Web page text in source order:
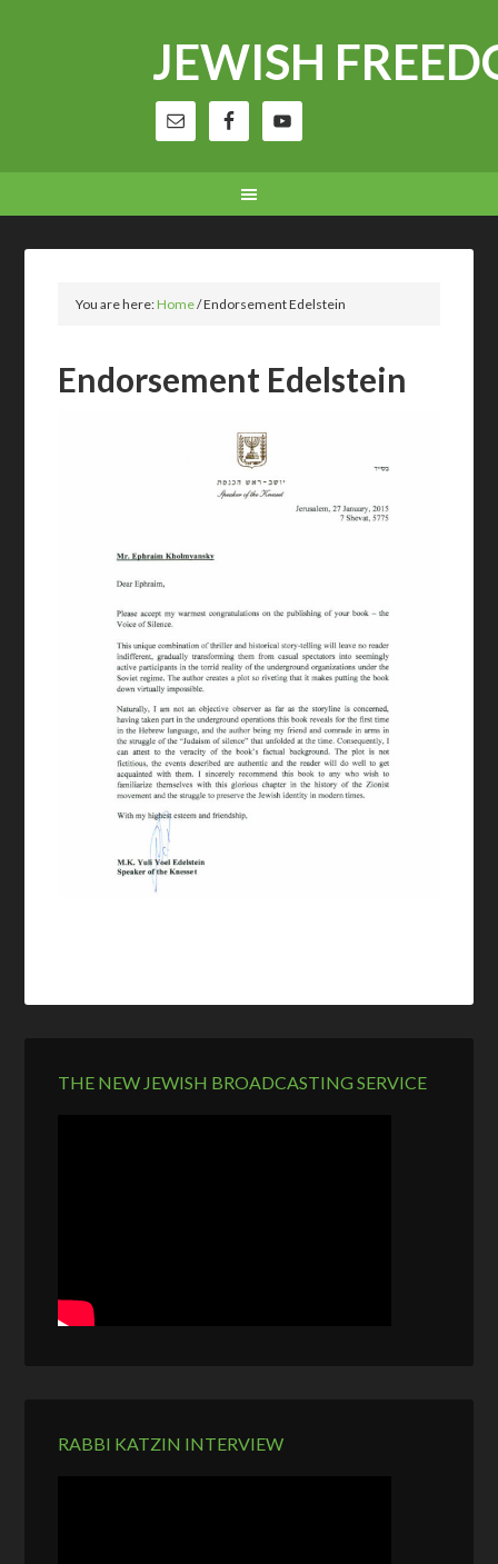
JEWISH
You are here:Home/Endorsement Edelstein
Endorsement Edelstein
THE NEW JEWISH BROADCASTING SERVICE
RABBI KATZIN INTERVIEW